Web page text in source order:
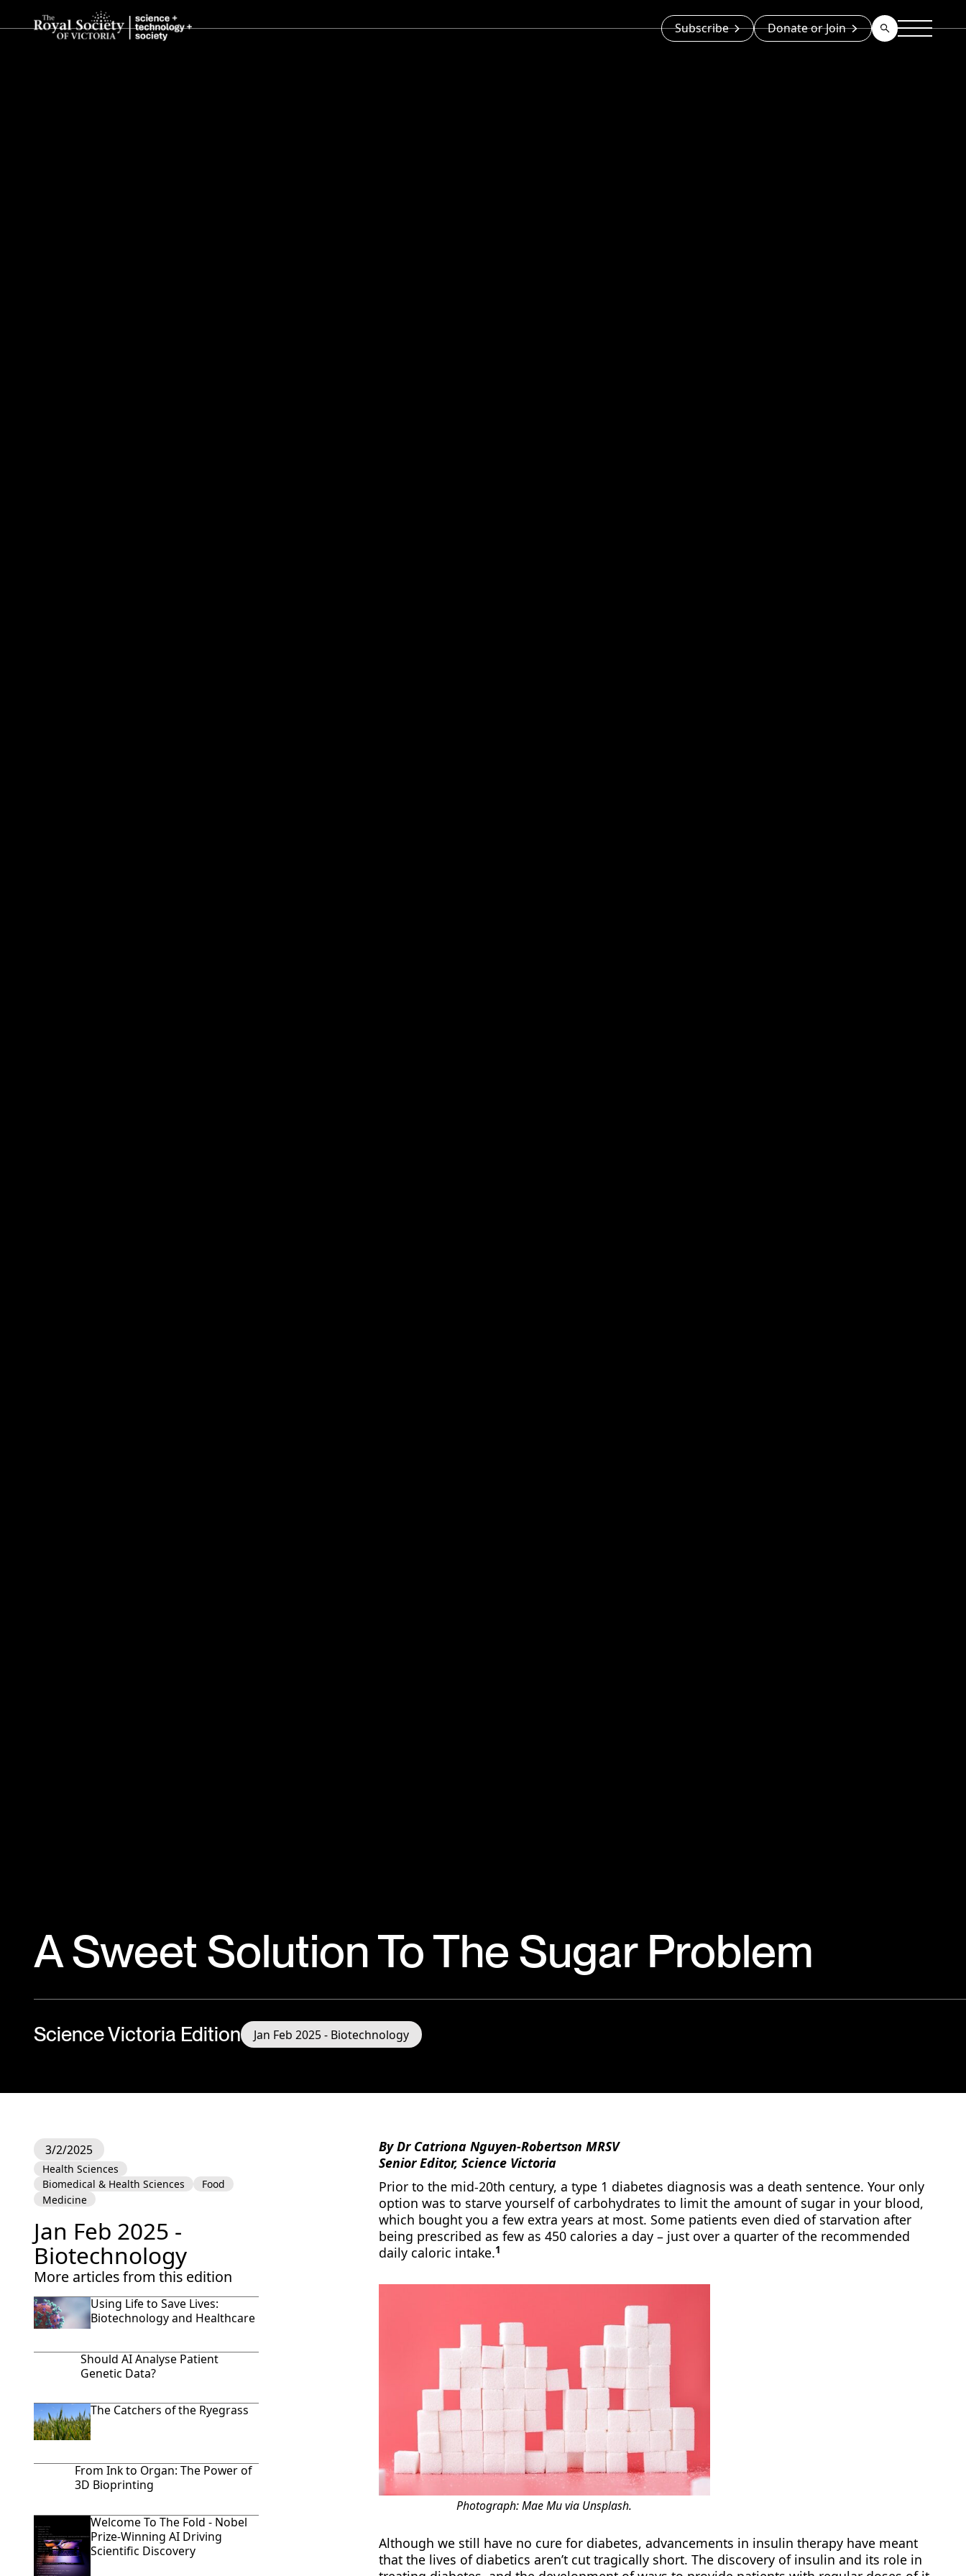
Subscribe Donate or Join
A Sweet Solution To The Sugar Problem
Science Victoria Edition Jan Feb 2025 - Biotechnology
3/2/2025
Health Sciences
Biomedical & Health Sciences
Food
Medicine
Jan Feb 2025 -
Biotechnology
More articles from this edition
Using Life to Save Lives:
Biotechnology and Healthcare
Should AI Analyse Patient
Genetic Data?
The Catchers of the Ryegrass
From Ink to Organ: The Power of
3D Bioprinting
Welcome To The Fold - Nobel
Prize-Winning AI Driving
Scientific Discovery
By Dr Catriona Nguyen-Robertson MRSV
Senior Editor, Science Victoria
Prior to the mid-20th century, a type 1 diabetes diagnosis was a death sentence. Your only
option was to starve yourself of carbohydrates to limit the amount of sugar in your blood,
which bought you a few extra years at most. Some patients even died of starvation after
being prescribed as few as 450 calories a day – just over a quarter of the recommended
daily caloric intake.1
Photograph: Mae Mu via Unsplash.
Although we still have no cure for diabetes, advancements in insulin therapy have meant
that the lives of diabetics aren’t cut tragically short. The discovery of insulin and its role in